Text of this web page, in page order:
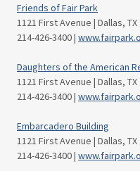
Friends of Fair Park
1121 First Avenue | Dallas, TX
214-426-3400 |
Daughters of the American
1121 First Avenue | Dallas, TX
214-426-3400 |
Embarcadero Building
1121 First Avenue | Dallas, TX
214-426-3400 |